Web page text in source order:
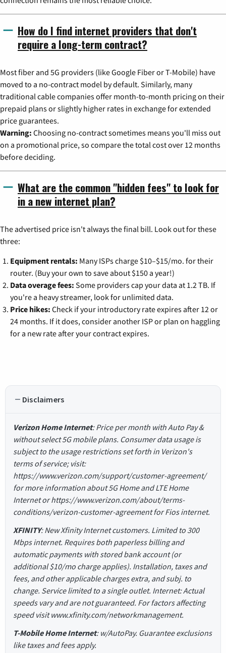
How do I find internet providers that don't
require a long-term contract?
Most fiber and 5G providers (like Google Fiber or T-Mobile) have
moved to a no-contract model by default. Similarly, many
traditional cable companies offer month-to-month pricing on their
prepaid plans or slightly higher rates in exchange for extended
price guarantees.
Warning: Choosing no-contract sometimes means you'll miss out
on a promotional price, so compare the total cost over 12 months
before deciding.
What are the common "hidden fees" to look for
in a new internet plan?
The advertised price isn't always the final bill. Look out for these
three:
Equipment rentals: Many ISPs charge $10–$15/mo. for their
router. (Buy your own to save about $150 a year!)
Data overage fees: Some providers cap your data at 1.2 TB. If
you're a heavy streamer, look for unlimited data.
Price hikes: Check if your introductory rate expires after 12 or
24 months. If it does, consider another ISP or plan on haggling
for a new rate after your contract expires.
Disclaimers
Verizon Home Internet: Price per month with Auto Pay &
without select 5G mobile plans. Consumer data usage is
subject to the usage restrictions set forth in Verizon's
terms of service; visit:
https://www.verizon.com/support/customer-agreement/
for more information about 5G Home and LTE Home
Internet or https://www.verizon.com/about/terms-
conditions/verizon-customer-agreement for Fios internet.
XFINITY: New Xfinity Internet customers. Limited to 300
Mbps internet. Requires both paperless billing and
automatic payments with stored bank account (or
additional $10/mo charge applies). Installation, taxes and
fees, and other applicable charges extra, and subj. to
change. Service limited to a single outlet. Internet: Actual
speeds vary and are not guaranteed. For factors affecting
speed visit www.xfinity.com/networkmanagement.
T-Mobile Home Internet: w/AutoPay. Guarantee exclusions
like taxes and fees apply.